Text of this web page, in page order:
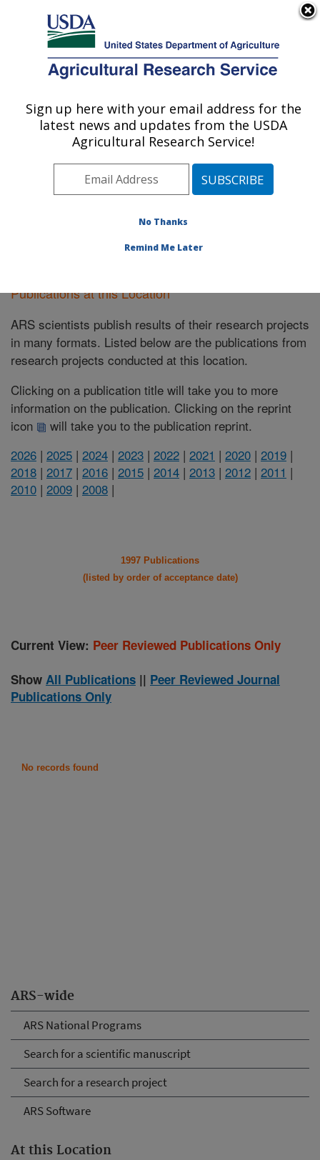
Here's how you know
Agricultural Research Service
U.S. DEPARTMENT OF AGRICULTURE
Boston, Massachusetts
ARS Home»Northeast Area»Boston, Massachusetts
»Publications at this Location»
Publications at this Location
ARS-wide
ARS National Programs
Search for a scientific manuscript
Search for a research project
ARS Software
At this Location
Publications at this Location
ARS scientists publish results of their research projects
in many formats. Listed below are the publications from
research projects conducted at this location.
Clicking on a publication title will take you to more
information on the publication. Clicking on the reprint
icon
will take you to the publication reprint.
2026 | 2025 | 2024 | 2023 | 2022 | 2021 | 2020 | 2019 |
2018 | 2017 | 2016 | 2015 | 2014 | 2013 | 2012 | 2011 |
2010 | 2009 | 2008 |
1997 Publications
(listed by order of acceptance date)
Current View: Peer Reviewed Publications Only
Show All Publications || Peer Reviewed Journal
Publications Only
No records found
Sign up here with your email address for the
latest news and updates from the USDA
Agricultural Research Service!
No Thanks
Remind Me Later